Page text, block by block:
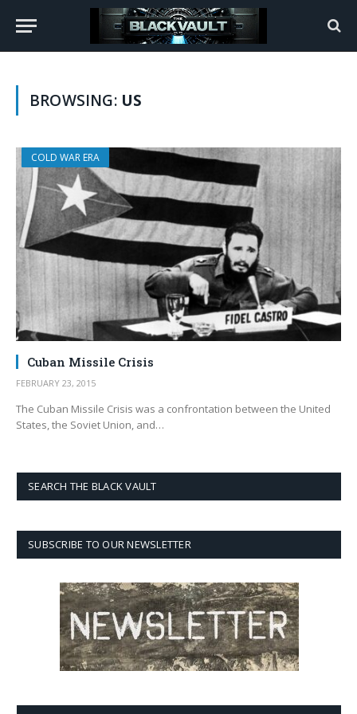
BROWSING: US
COLD WAR ERA
Cuban Missile Crisis
FEBRUARY 23, 2015
The Cuban Missile Crisis was a confrontation between the United
States, the Soviet Union, and…
SEARCH THE BLACK VAULT
SUBSCRIBE TO OUR NEWSLETTER